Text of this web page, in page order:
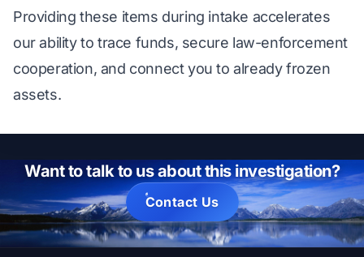
Providing these items during intake accelerates
our ability to trace funds, secure law-enforcement
cooperation, and connect you to already frozen
assets.
Want to talk to us about this investigation?
Contact Us